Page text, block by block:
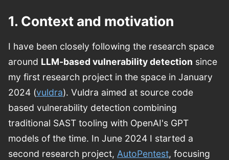
1. Context and motivation
I have been closely following the research space
around LLM-based vulnerability detection since
my first research project in the space in January
2024 (vuldra). Vuldra aimed at source code
based vulnerability detection combining
traditional SAST tooling with OpenAI's GPT
models of the time. In June 2024 I started a
second research project, AutoPentest, focusing